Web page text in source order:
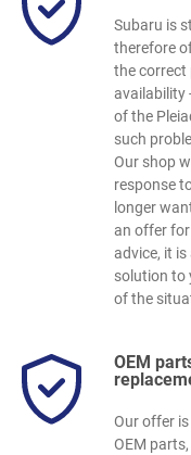
Subaru is
therefore
the correct
availability
of the
such
Our shop
response
longer
an offer for
advice, it
solution to
of the
OEM
Our offer
OEM parts,